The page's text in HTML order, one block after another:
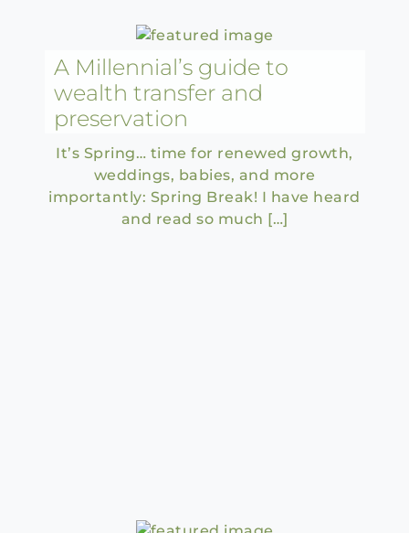
A Millennial’s guide to
wealth transfer and
preservation
It’s Spring… time for renewed growth,
weddings, babies, and more
importantly: Spring Break! I have heard
and read so much […]